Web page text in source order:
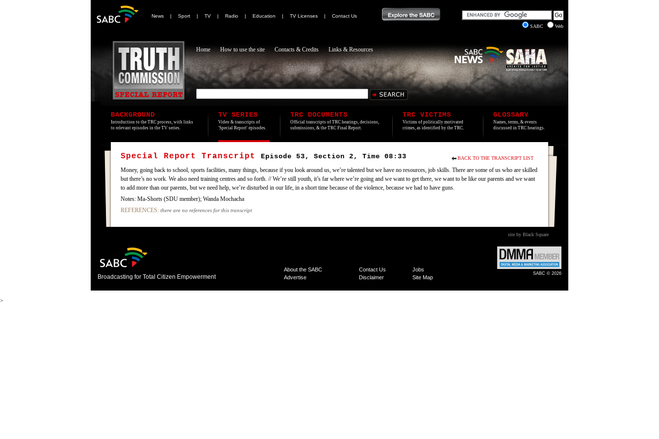
News | Sport | TV | Radio | Education | TV Licenses |
Contact Us
SABC
Web
Home How to use the site Contacts & Credits Links & Resources
BACKGROUND
Introduction to the TRC process, with links
to relevant episodes in the TV series.
TV SERIES
Video & transcripts of
'Special Report' episodes.
TRC DOCUMENTS
Official transcripts of TRC hearings, decisions,
submissions, & the TRC Final Report.
TRC VICTIMS
Victims of politically motivated
crimes, as identified by the TRC.
GLOSSARY
Names, terms, & events
discussed in TRC hearings.
BACK TO THE TRANSCRIPT LIST
Special Report Transcript Episode 53, Section 2, Time 08:33
Money, going back to school, sports facilities, many things, because if you look around us, we’re talented but we have no resources, job skills. There are some of us who are skilled
but there’s no work. We also need training centres and so forth. // We’re still youth, it’s far where we’re going and we want to get there, we want to be like our parents and we want
to add more than our parents, but we need help, we’re disturbed in our life, in a short time because of the violence, because we had to have guns.
Notes: Ma-Shorts (SDU member); Wanda Mochacha
REFERENCES: there are no references for this transcript
site by Black Square
Broadcasting for Total Citizen Empowerment
About the SABC Contact Us
Jobs
Advertise
Disclaimer Site Map
SABC © 2026
>